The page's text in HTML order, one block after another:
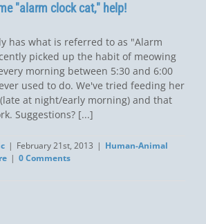
"alarm clock cat," help!
has what is referred to as "Alarm
picked up the habit of meowing
morning between 5:30 and 6:00
used to do. We've tried feeding her
at night/early morning) and that
Suggestions? [...]
| February 21st, 2013 | Human-Animal
| 0 Comments